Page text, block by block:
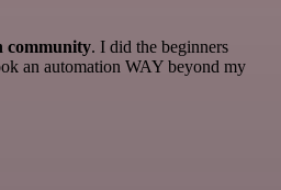
community. I did the beginners
an automation WAY beyond my